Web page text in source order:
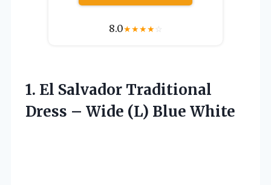
8.0★★★★☆
1. El Salvador Traditional
Dress – Wide (L) Blue White